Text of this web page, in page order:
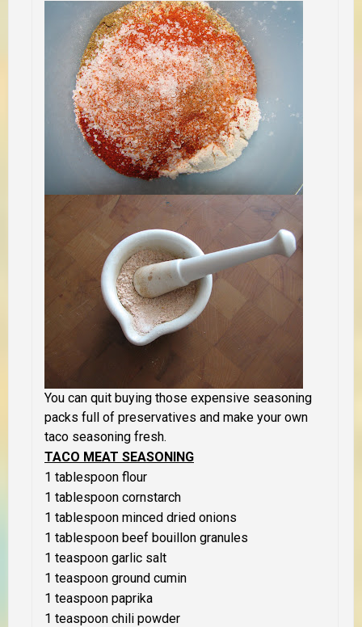
You can quit buying those expensive seasoning
packs full of preservatives and make your own
taco seasoning fresh.
TACO MEAT SEASONING
1 tablespoon flour
1 tablespoon cornstarch
1 tablespoon minced dried onions
1 tablespoon beef bouillon granules
1 teaspoon garlic salt
1 teaspoon ground cumin
1 teaspoon paprika
1 teaspoon chili powder